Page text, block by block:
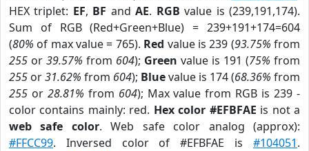
HEX triplet: EF, BF andAE. RGB value is (239,191,174).
Sum of RGB (Red+Green+Blue) = 239+191+174=604
(80% of max value = 765). Red value is 239 (93.75% from
255 or 39.57% from 604); Green value is 191 (75% from
255 or31.62% from 604); Bluevalue is 174 (68.36% from
255 or 28.81% from 604); Max value from RGB is 239 -
color contains mainly: red. Hex color #EFBFAE is not a
web safe color. Web safe color analog (approx):
#FFCC99. Inversed color of #EFBFAE is #104051.